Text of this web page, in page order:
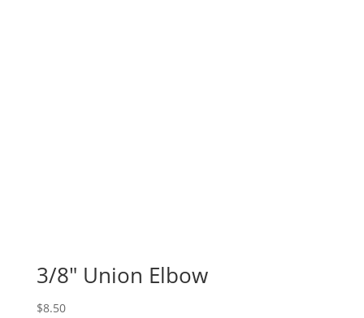
3/8" Union Elbow
$8.50